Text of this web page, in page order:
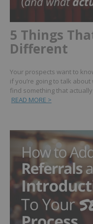
5 Things
Different
Your prospects want to
if you’re going to talk
find something that
READ MORE >